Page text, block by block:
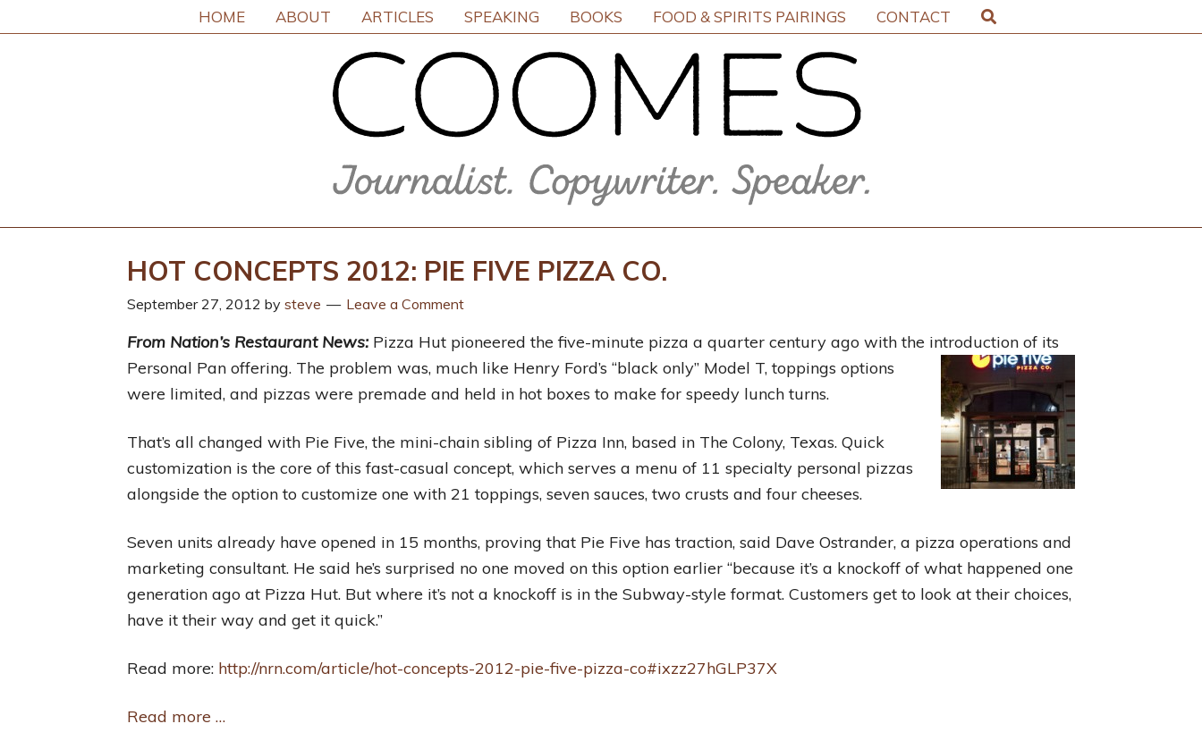
HOME ABOUT ARTICLES SPEAKING BOOKS FOOD & SPIRITS PAIRINGS CONTACT
HOT CONCEPTS 2012: PIE FIVE PIZZA CO.
September 27, 2012 by steve Leave a Comment
From Nation’s Restaurant News: Pizza Hut pioneered the five-minute pizza a quarter century ago with the introduction of its
Personal Pan offering. The problem was, much like Henry Ford’s “black only” Model T, toppings options
were limited, and pizzas were premade and held in hot boxes to make for speedy lunch turns.
That’s all changed with Pie Five, the mini-chain sibling of Pizza Inn, based in The Colony, Texas. Quick
customization is the core of this fast-casual concept, which serves a menu of 11 specialty personal pizzas
alongside the option to customize one with 21 toppings, seven sauces, two crusts and four cheeses.
Seven units already have opened in 15 months, proving that Pie Five has traction, said Dave Ostrander, a pizza operations and
marketing consultant. He said he’s surprised no one moved on this option earlier “because it’s a knockoff of what happened one
generation ago at Pizza Hut. But where it’s not a knockoff is in the Subway-style format. Customers get to look at their choices,
have it their way and get it quick.”
Read more: http://nrn.com/article/hot-concepts-2012-pie-five-pizza-co#ixzz27hGLP37X
Read more …